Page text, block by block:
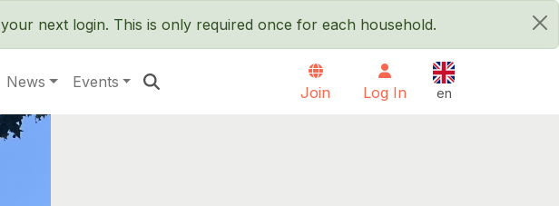
content
×
next login. This is only required once for each household.
News Events
Join Log In en
English